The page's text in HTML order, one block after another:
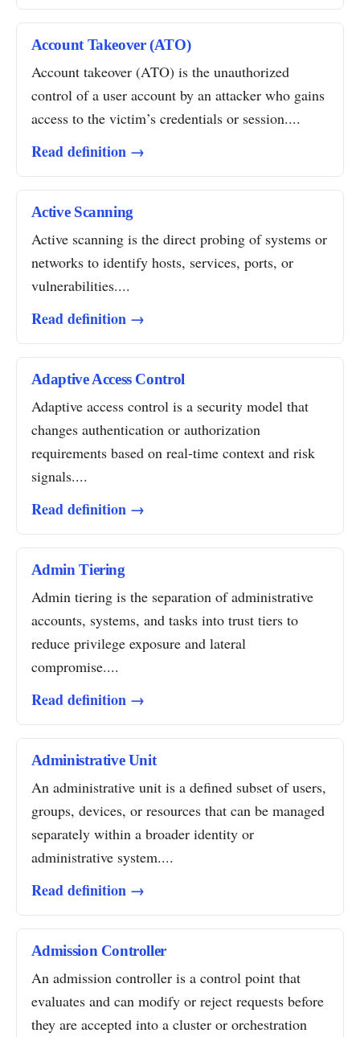
Account Takeover (ATO)
Account takeover (ATO) is the unauthorized
control of a user account by an attacker who gains
access to the victim’s credentials or session....
Read definition →
Active Scanning
Active scanning is the direct probing of systems or
networks to identify hosts, services, ports, or
vulnerabilities....
Read definition →
Adaptive Access Control
Adaptive access control is a security model that
changes authentication or authorization
requirements based on real-time context and risk
signals....
Read definition →
Admin Tiering
Admin tiering is the separation of administrative
accounts, systems, and tasks into trust tiers to
reduce privilege exposure and lateral
compromise....
Read definition →
Administrative Unit
An administrative unit is a defined subset of users,
groups, devices, or resources that can be managed
separately within a broader identity or
administrative system....
Read definition →
Admission Controller
An admission controller is a control point that
evaluates and can modify or reject requests before
they are accepted into a cluster or orchestration